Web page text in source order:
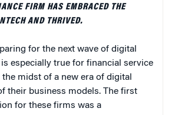
FIRM HAS EMBRACED THE
AND THRIVED.
for the next wave of digital
especially true for financial service
midst of a new era of digital
their business models. The first
for these firms was a